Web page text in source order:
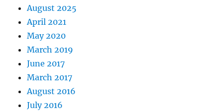
August 2025
April 2021
May 2020
March 2019
June 2017
March 2017
August 2016
July 2016